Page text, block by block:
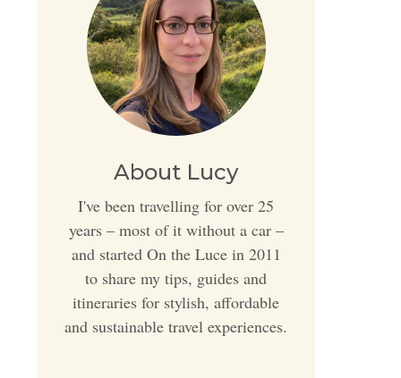
About Lucy
I've been travelling for over 25
years – most of it without a car –
and started On the Luce in 2011
to share my tips, guides and
itineraries for stylish, affordable
and sustainable travel experiences.